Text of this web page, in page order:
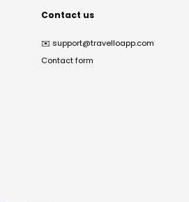
Contact us
✉️ support@travelloapp.com
Contact form